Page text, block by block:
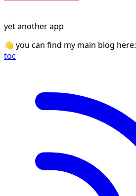
yet another app
👋 you can find my main blog here:
toc